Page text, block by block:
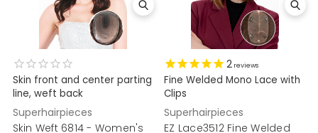
Skin front and center parting
line, weft back
Superhairpieces
Skin Weft 6814 - Women's
2 reviews
Fine Welded Mono Lace with
Clips
Superhairpieces
EZ Lace3512 Fine Welded